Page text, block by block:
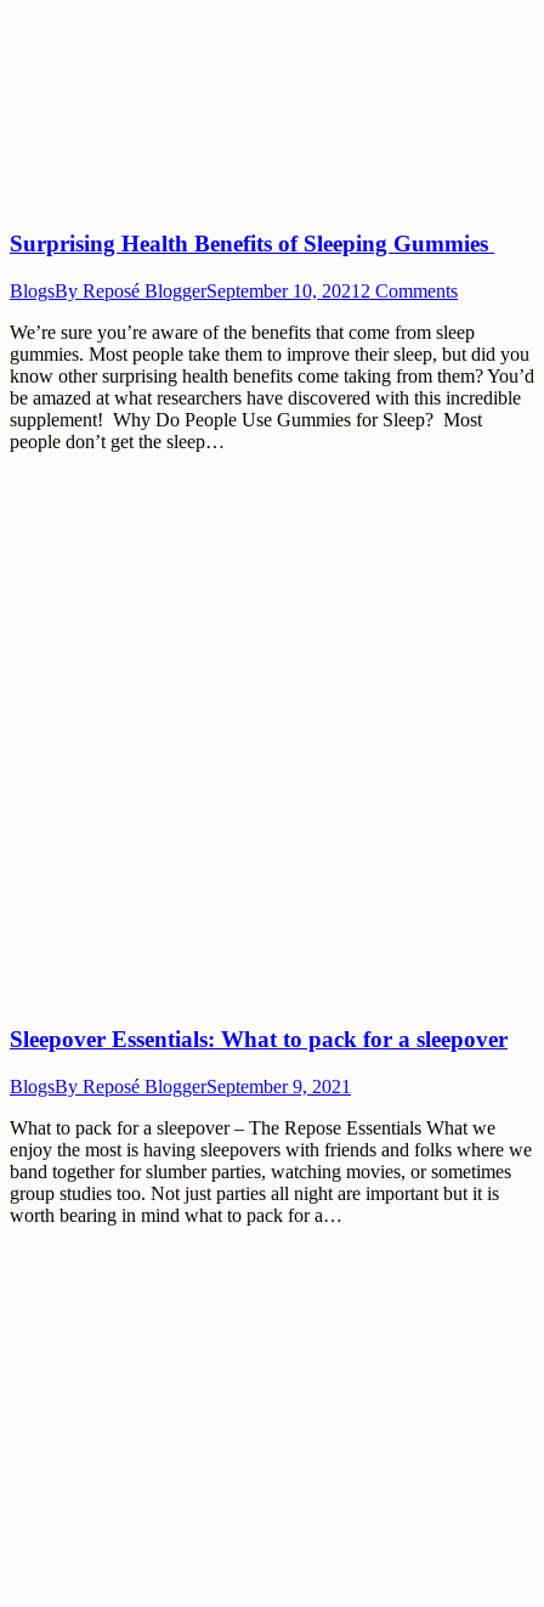
Surprising Health Benefits of Sleeping Gummies
BlogsBy Reposé BloggerSeptember 10, 2021 2 Comments
We’re sure you’re aware of the benefits that come from sleep
gummies. Most people take them to improve their sleep, but did you
know other surprising health benefits come taking from them? You’d
be amazed at what researchers have discovered with this incredible
supplement! Why Do People Use Gummies for Sleep? Most
people don’t get the sleep…
Sleepover Essentials: What to pack for a sleepover
BlogsBy Reposé BloggerSeptember 9, 2021
What to pack for a sleepover – The Repose Essentials What we
enjoy the most is having sleepovers with friends and folks where we
band together for slumber parties, watching movies, or sometimes
group studies too. Not just parties all night are important but it is
worth bearing in mind what to pack for a…